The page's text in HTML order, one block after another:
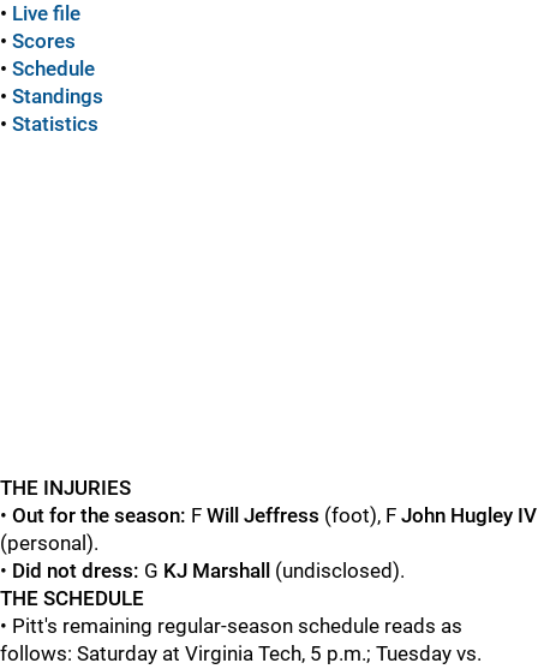
• Live file
• Scores
• Schedule
• Standings
• Statistics
THE INJURIES
• Out for the season: F Will Jeffress (foot), F John Hugley IV
(personal).
• Did not dress: G KJ Marshall
(undisclosed).
THE SCHEDULE
• Pitt's remaining regular-season schedule reads as
follows: Saturday at Virginia Tech, 5 p.m.; Tuesday vs.